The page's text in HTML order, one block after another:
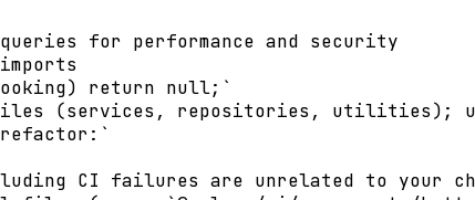
for performance and security
return null;`
(services, repositories, utilities);
CI failures are unrelated to your